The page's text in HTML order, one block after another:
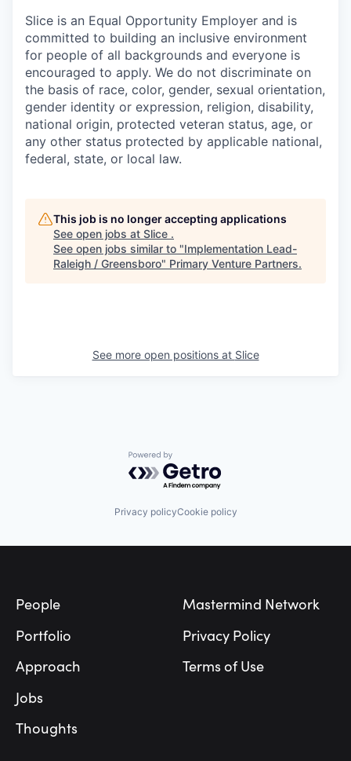
Slice is an Equal Opportunity Employer and is
committed to building an inclusive environment
for people of all backgrounds and everyone is
encouraged to apply. We do not discriminate on
the basis of race, color, gender, sexual orientation,
gender identity or expression, religion, disability,
national origin, protected veteran status, age, or
any other status protected by applicable national,
federal, state, or local law.
This job is no longer accepting applications
See open jobs at Slice .
See open jobs similar to "Implementation Lead-
Raleigh / Greensboro" Primary Venture Partners.
See more open positions at Slice
Powered by Getro.com
Privacy policyCookie policy
People
Portfolio
Approach
Jobs
Thoughts
Mastermind Network
Privacy Policy
Terms of Use